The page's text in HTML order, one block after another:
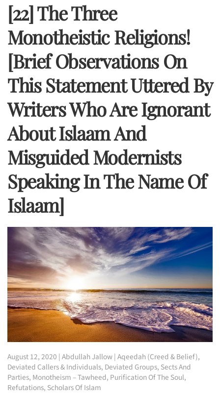
[22] The Three
Monotheistic Religions!
[Brief Observations On
This Statement Uttered By
Writers Who Are Ignorant
About Islaam And
Misguided Modernists
Speaking In The Name Of
Islaam]
August 12, 2020 |Abdullah Jallow|Aqeedah (Creed & Belief),
Deviated Callers & Individuals, Deviated Groups, Sects And
Parties, Monotheism – Tawheed, Purification Of The Soul,
Refutations, Scholars Of Islam